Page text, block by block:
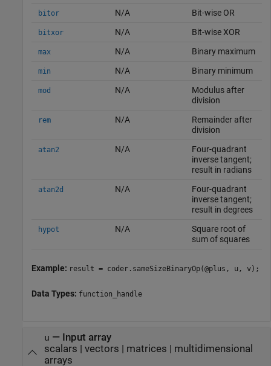
bitor N/A Bit-wise OR
bitxor N/A Bit-wise XOR
max N/A Binary maximum
min N/A Binary minimum
mod N/A
Modulus after
division
rem N/A
Remainder after
division
atan2 N/A
Four-quadrant
inverse tangent;
result in radians
atan2d N/A
Four-quadrant
inverse tangent;
result in degrees
hypot N/A
Square root of
sum of squares
Example: result = coder.sameSizeBinaryOp(@plus, u, v);
Data Types: function_handle
u — Input array
scalars
vectors matrices
multidimensional
arrays